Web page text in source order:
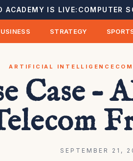
ACADEMY IS LIVE: COMPUTER
STRATEGY
ARTIFICIAL INTELLIGENCE
Case –
SEPTEMBER 21,